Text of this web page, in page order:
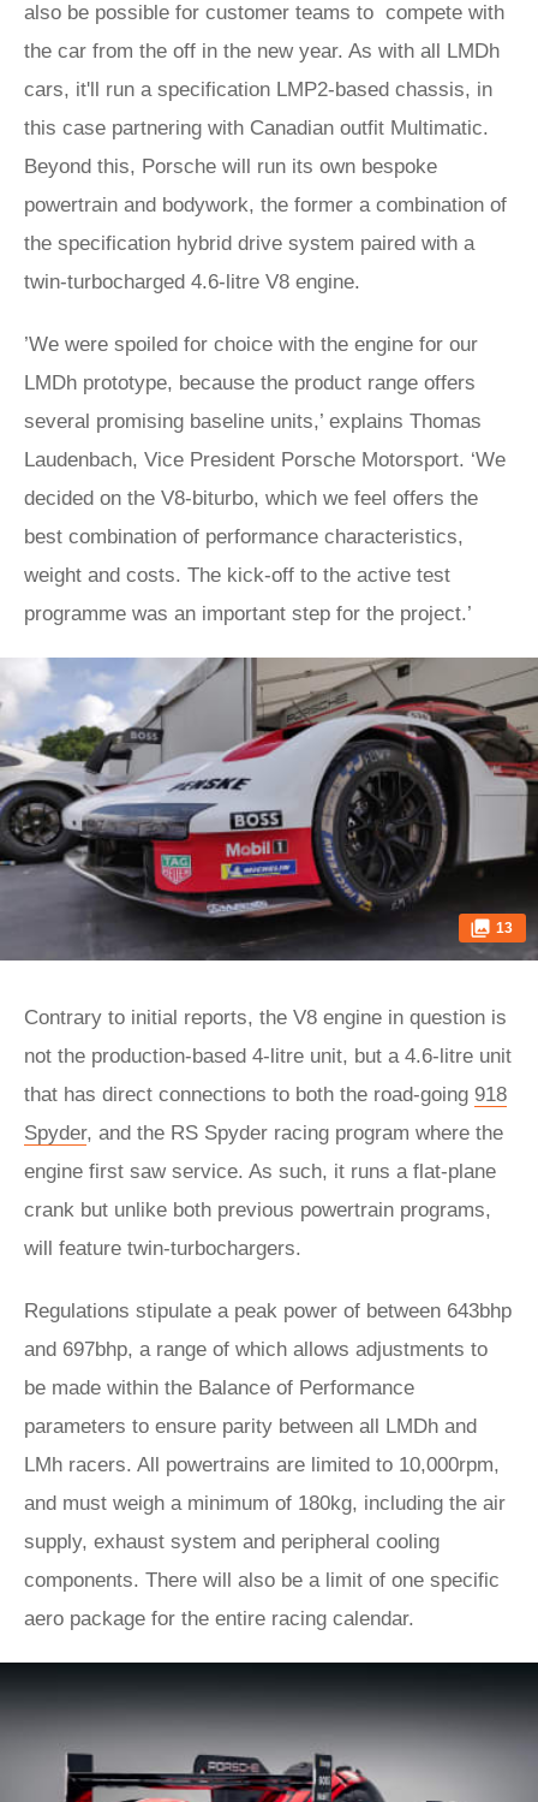
also be possible for customer teams to compete with
the car from the off in the new year. As with all LMDh
cars, it'll run a specification LMP2-based chassis, in
this case partnering with Canadian outfit Multimatic.
Beyond this, Porsche will run its own bespoke
powertrain and bodywork, the former a combination of
the specification hybrid drive system paired with a
twin-turbocharged 4.6-litre V8 engine.
​​’We were spoiled for choice with the engine for our
LMDh prototype, because the product range offers
several promising baseline units,’ explains Thomas
Laudenbach, Vice President Porsche Motorsport. ‘We
decided on the V8-biturbo, which we feel offers the
best combination of performance characteristics,
weight and costs. The kick-off to the active test
programme was an important step for the project.’
13
Contrary to initial reports, the V8 engine in question is
not the production-based 4-litre unit, but a 4.6-litre unit
that has direct connections to both the road-going 918
Spyder, and the RS Spyder racing program where the
engine first saw service. As such, it runs a flat-plane
crank but unlike both previous powertrain programs,
will feature twin-turbochargers.
Regulations stipulate a peak power of between 643bhp
and 697bhp, a range of which allows adjustments to
be made within the Balance of Performance
parameters to ensure parity between all LMDh and
LMh racers. All powertrains are limited to 10,000rpm,
and must weigh a minimum of 180kg, including the air
supply, exhaust system and peripheral cooling
components. There will also be a limit of one specific
aero package for the entire racing calendar.